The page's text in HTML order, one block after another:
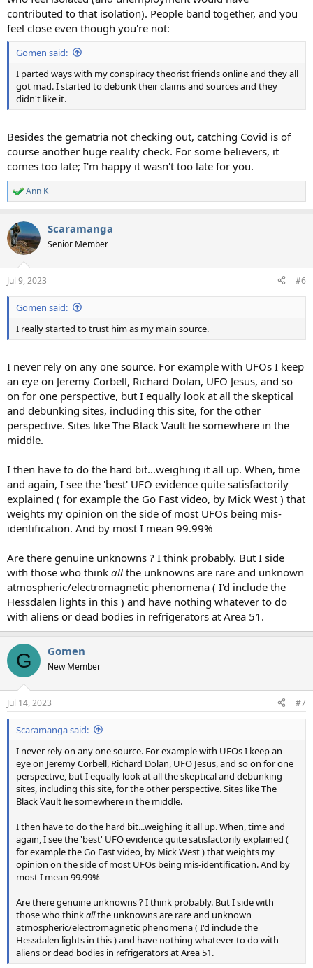
contributed to that isolation). People band together, and you
feel close even though you're not:
Gomen said:
I parted ways with my conspiracy theorist friends online and they all
got mad. I started to debunk their claims and sources and they
didn't like it.
Besides the gematria not checking out, catching Covid is of
course another huge reality check. For some believers, it
comes too late; I'm happy it wasn't too late for you.
R
e
c
t
i
n
s
:
Ann K
Scaramanga
Senior Member
Jul 9, 2023 #6
Gomen said:
I really started to trust him as my main source.
I never rely on any one source. For example with UFOs I keep
an eye on Jeremy Corbell, Richard Dolan, UFO Jesus, and so
on for one perspective, but I equally look at all the skeptical
and debunking sites, including this site, for the other
perspective. Sites like The Black Vault lie somewhere in the
middle.
I then have to do the hard bit...weighing it all up. When, time
and again, I see the 'best' UFO evidence quite satisfactorily
explained ( for example the Go Fast video, by Mick West ) that
weights my opinion on the side of most UFOs being mis-
identification. And by most I mean 99.99%
Are there genuine unknowns ? I think probably. But I side
with those who think all the unknowns are rare and unknown
atmospheric/electromagnetic phenomena ( I'd include the
Hessdalen lights in this ) and have nothing whatever to do
with aliens or dead bodies in refrigerators at Area 51.
G Gomen
New Member
Jul 14, 2023 #7
Scaramanga said:
I never rely on any one source. For example with UFOs I keep an
eye on Jeremy Corbell, Richard Dolan, UFO Jesus, and so on for one
perspective, but I equally look at all the skeptical and debunking
sites, including this site, for the other perspective. Sites like The
Black Vault lie somewhere in the middle.
I then have to do the hard bit...weighing it all up. When, time and
again, I see the 'best' UFO evidence quite satisfactorily explained (
for example the Go Fast video, by Mick West ) that weights my
opinion on the side of most UFOs being mis-identification. And by
most I mean 99.99%
Are there genuine unknowns ? I think probably. But I side with
those who thinkallthe unknowns are rare and unknown
atmospheric/electromagnetic phenomena ( I'd include the
Hessdalen lights in this ) and have nothing whatever to do with
aliens or dead bodies in refrigerators at Area 51.